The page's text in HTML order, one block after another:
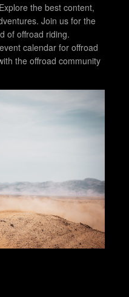
the best content,
Join us for the
of offroad riding.
calendar for offroad
the offroad community